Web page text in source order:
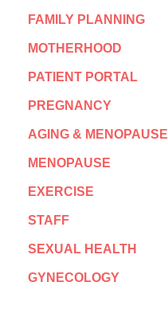
FAMILY PLANNING
MOTHERHOOD
PATIENT PORTAL
PREGNANCY
AGING & MENOPAUSE
MENOPAUSE
EXERCISE
STAFF
SEXUAL HEALTH
GYNECOLOGY